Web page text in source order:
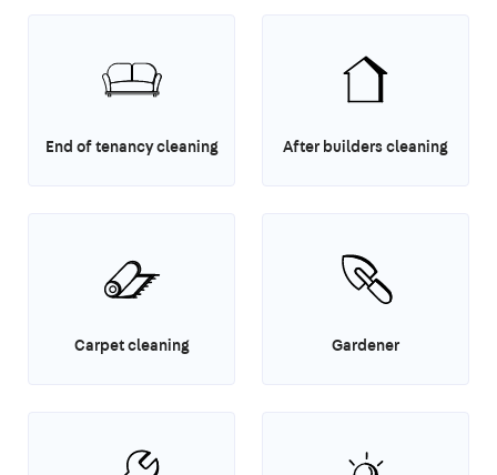
End of tenancy cleaning After builders cleaning
Carpet cleaning Gardener